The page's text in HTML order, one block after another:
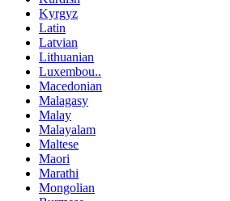
Kyrgyz
Latin
Latvian
Lithuanian
Luxembou..
Macedonian
Malagasy
Malay
Malayalam
Maltese
Maori
Marathi
Mongolian